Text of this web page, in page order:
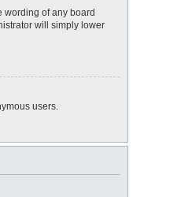
wording of any board
will simply lower
users.